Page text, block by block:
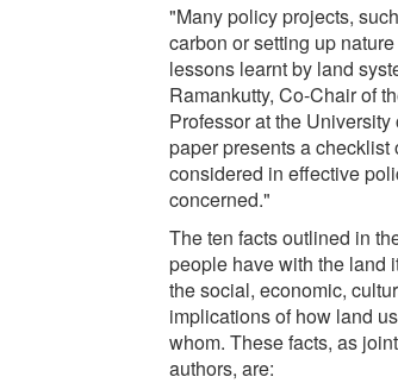
"Many policy projects,
carbon or setting up
lessons learnt by land
Ramankutty, Co-Chair of
Professor at the
paper presents a checklist
considered in effective
concerned."
The ten facts outlined in
people have with the land
the social, economic,
implications of how land
whom. These facts, as
authors, are: